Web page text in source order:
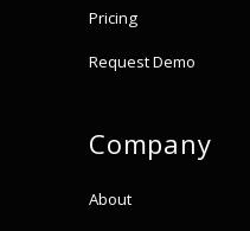
Pricing
Request Demo
Company
About